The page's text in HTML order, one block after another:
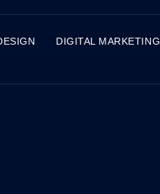
DIGITAL MARKETING